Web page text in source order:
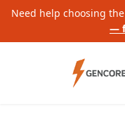
Need help choosing
—